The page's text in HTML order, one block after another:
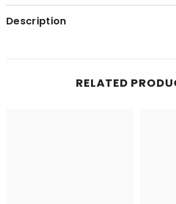
Description
RELATED